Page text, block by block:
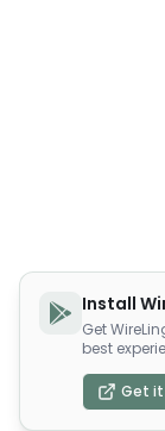
Install
Get
best
Get it